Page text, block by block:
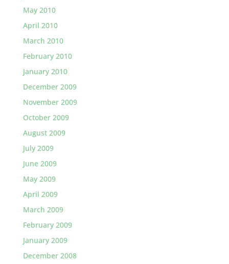
May 2010
April 2010
March 2010
February 2010
January 2010
December 2009
November 2009
October 2009
August 2009
July 2009
June 2009
May 2009
April 2009
March 2009
February 2009
January 2009
December 2008